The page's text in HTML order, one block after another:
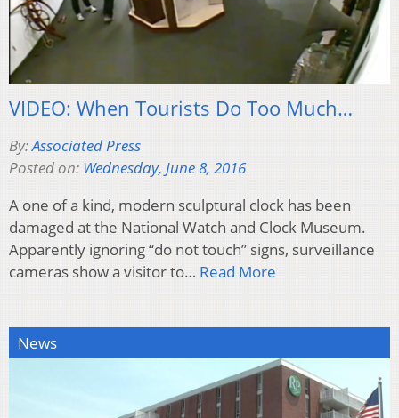
VIDEO: When Tourists Do Too Much…
By:Associated Press
Posted on: Wednesday, June 8, 2016
A one of a kind, modern sculptural clock has been
damaged at the National Watch and Clock Museum.
Apparently ignoring “do not touch” signs, surveillance
cameras show a visitor to… Read More
News